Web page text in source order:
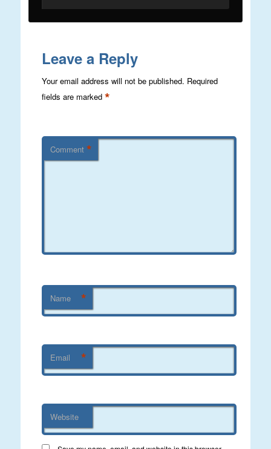
Leave a Reply
Your email address will not be published. Required
fields are marked*
Comment *
Name *
Email *
Website